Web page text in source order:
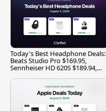
Today's Best Headphone Deals:
Beats Studio Pro $169.95,
Sennheiser HD 620S $189.94,